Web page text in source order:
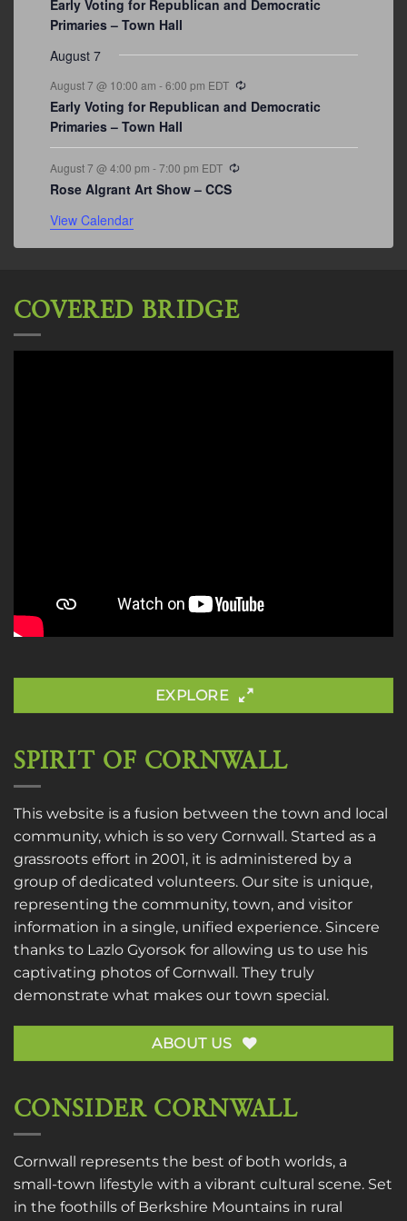
Early Voting for Republican and Democratic
Primaries – Town Hall
August 7
August 7 @ 10:00 am -6:00 pm EDT
Early Voting for Republican and Democratic
Primaries – Town Hall
August 7 @ 4:00 pm -7:00 pm EDT
Rose Algrant Art Show – CCS
View Calendar
COVERED BRIDGE
EXPLORE
SPIRIT OF CORNWALL
This website is a fusion between the town and local
community, which is so very Cornwall. Started as a
grassroots effort in 2001, it is administered by a
group of dedicated volunteers. Our site is unique,
representing the community, town, and visitor
information in a single, unified experience. Sincere
thanks to Lazlo Gyorsok for allowing us to use his
captivating photos of Cornwall. They truly
demonstrate what makes our town special.
ABOUT US
CONSIDER CORNWALL
Cornwall represents the best of both worlds, a
small-town lifestyle with a vibrant cultural scene. Set
in the foothills of Berkshire Mountains in rural